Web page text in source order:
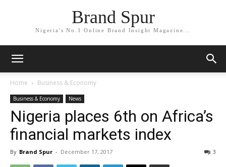
Brand Spur
Nigeria's No.1 Online Brand Insight Magazine...
Home Business & Economy
Business & Economy News
Nigeria places 6th on Africa’s
financial markets index
By Brand Spur - December 17, 2017 3